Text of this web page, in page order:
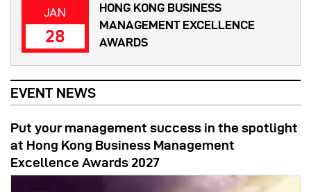
JAN
28
HONG KONG BUSINESS
MANAGEMENT EXCELLENCE
AWARDS
EVENT NEWS
Put your management success in the spotlight
at Hong Kong Business Management
Excellence Awards 2027